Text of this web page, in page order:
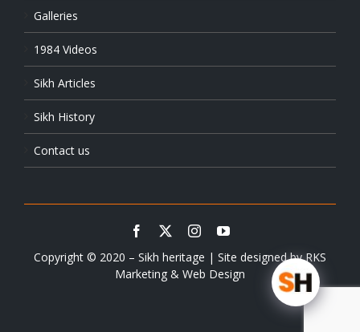
Galleries
1984 Videos
Sikh Articles
Sikh History
Contact us
Copyright © 2020 – Sikh heritage | Site designed byRKS
Marketing & Web Design